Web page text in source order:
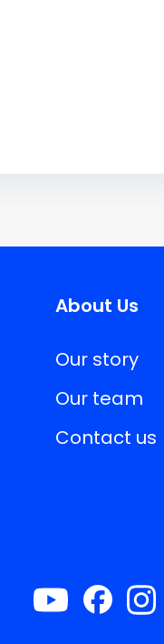
About Us
Our story
Our team
Contact us